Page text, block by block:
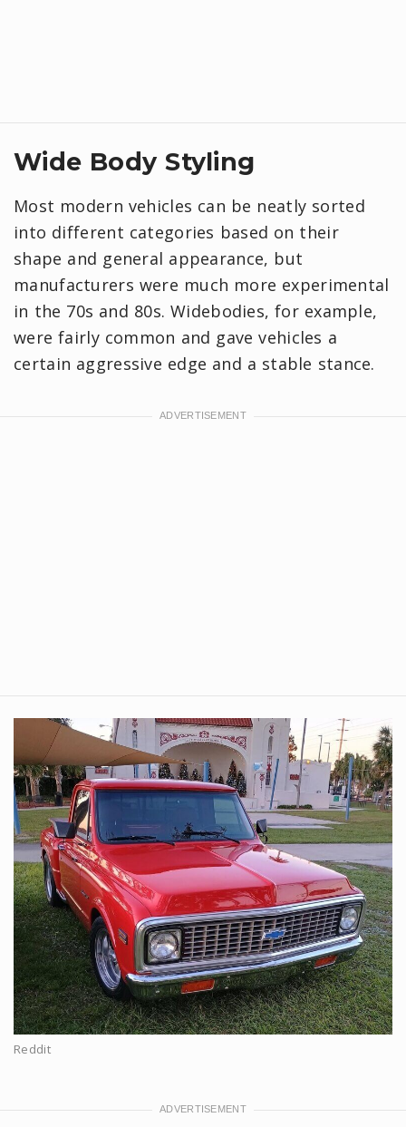
Wide Body Styling
Most modern vehicles can be neatly sorted
into different categories based on their
shape and general appearance, but
manufacturers were much more experimental
in the 70s and 80s. Widebodies, for example,
were fairly common and gave vehicles a
certain aggressive edge and a stable stance.
Reddit